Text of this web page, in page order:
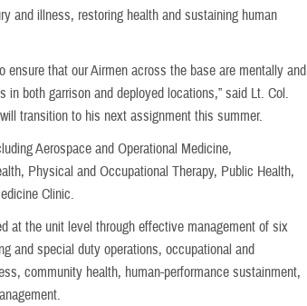
and illness, restoring health and sustaining human
ensure that our Airmen across the base are mentally and
both garrison and deployed locations,” said Lt. Col.
transition to his next assignment this summer.
Aerospace and Operational Medicine,
Physical and Occupational Therapy, Public Health,
Clinic.
at the unit level through effective management of six
and special duty operations, occupational and
community health, human-performance sustainment,